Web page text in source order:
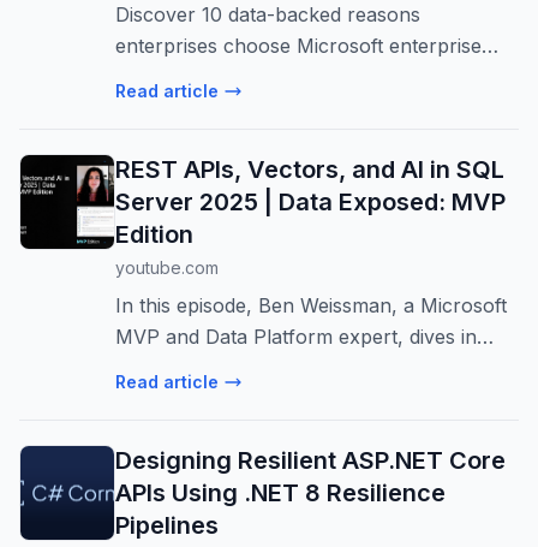
Discover 10 data-backed reasons
enterprises choose Microsoft enterprise
software for long-term software systems.
solutions explai...
Read article
REST APIs, Vectors, and AI in SQL
Server 2025 | Data Exposed: MVP
Edition
youtube.com
In this episode, Ben Weissman, a Microsoft
MVP and Data Platform expert, dives in
REST APIs, vectors, and AI in SQL Server
experts ...
Read article
Designing Resilient ASP.NET Core
APIs Using .NET 8 Resilience
Pipelines